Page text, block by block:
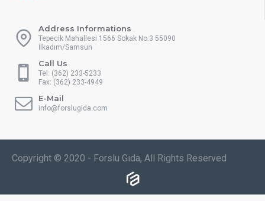
Address Informations
Tepecik Mahallesi 1566 Sokak No:3 55090
İlkadım/Samsun
Call Us
Tel: (362) 233-5233
Fax: (362) 233-4949
E-Mail
info@forslugida.com
Copyright © 2020 - Forslu Gıda, All Rights Reserved